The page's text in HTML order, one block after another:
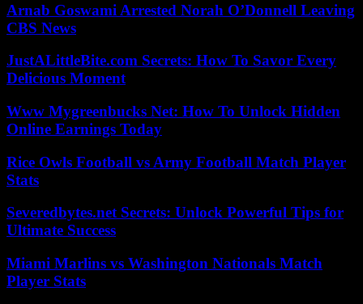
Arnab Goswami Arrested Norah O’Donnell Leaving
CBS News
JustALittleBite.com Secrets: How To Savor Every
Delicious Moment
Www Mygreenbucks Net: How To Unlock Hidden
Online Earnings Today
Rice Owls Football vs Army Football Match Player
Stats
Severedbytes.net Secrets: Unlock Powerful Tips for
Ultimate Success
Miami Marlins vs Washington Nationals Match
Player Stats